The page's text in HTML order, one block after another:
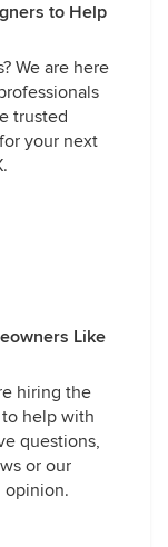
to Help
We are here
trusted
your next
Like
hiring the
help with
questions,
or our
opinion.